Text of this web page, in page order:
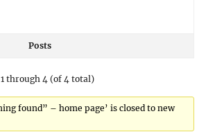
Posts
through 4 (of 4 total)
found” – home page’ is closed to new